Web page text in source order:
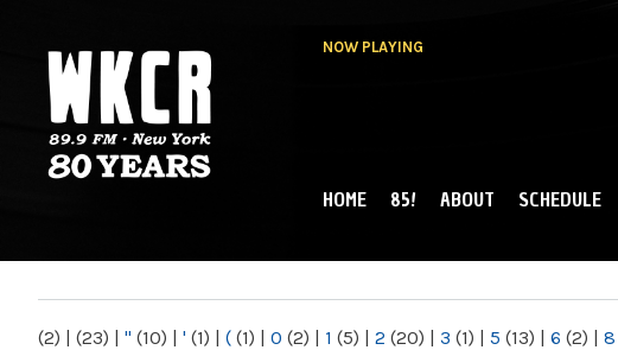
NOW PLAYING
NY
MAIN MENU
HOME 85! ABOUT SCHEDULE
(2) | (23) | " (10) | ' (1) | ( (1) | 0 (2) | 1 (5) | 2 (20) | 3 (1) | 5 (13) | 6 (2) | 8